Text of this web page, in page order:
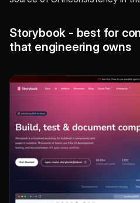
Storybook - best for
that engineering owns